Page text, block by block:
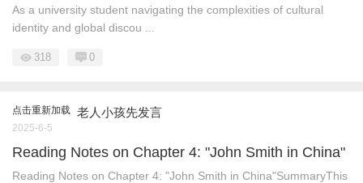
As a university student navigating the complexities of cultural
identity and global discou ...
318 0
点击重新加载 老人小孩先发言
2025-6-5
Reading Notes on Chapter 4: "John Smith in China"​​
Reading Notes on Chapter 4: "John Smith in China"​​ Summary​​ This